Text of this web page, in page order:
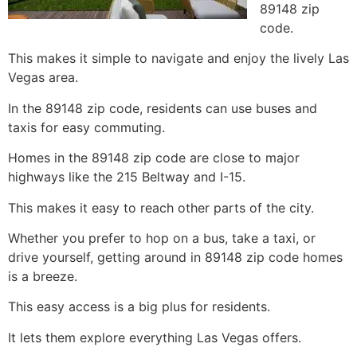
89148 zip
code.
This makes it simple to navigate and enjoy the lively Las
Vegas area.
In the 89148 zip code, residents can use buses and
taxis for easy commuting.
Homes in the 89148 zip code are close to major
highways like the 215 Beltway and I-15.
This makes it easy to reach other parts of the city.
Whether you prefer to hop on a bus, take a taxi, or
drive yourself, getting around in 89148 zip code homes
is a breeze.
This easy access is a big plus for residents.
It lets them explore everything Las Vegas offers.